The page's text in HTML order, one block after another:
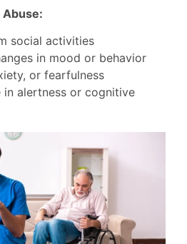
social activities
in mood or behavior
or fearfulness
in alertness or cognitive